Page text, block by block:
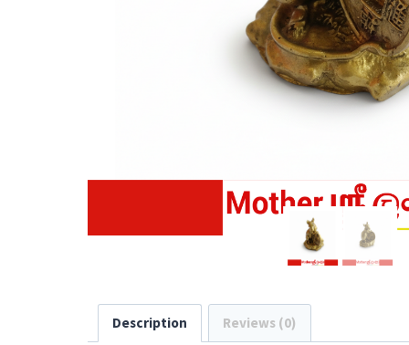
Description Reviews (0)